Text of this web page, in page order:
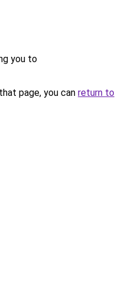
you to
page, you can return to